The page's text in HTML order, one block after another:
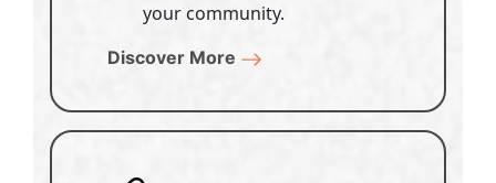
your community.
Discover More